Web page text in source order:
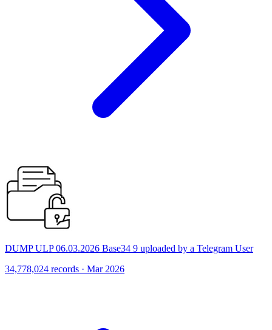
DUMP ULP 06.03.2026 Base34 9 uploaded by a Telegram User
34,778,024 records · Mar 2026